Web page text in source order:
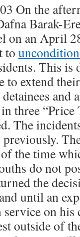
On the
Barak-
on an April
to
This is
to extend
and
three “Price
The
the time
do not
the
until an
on
outside of